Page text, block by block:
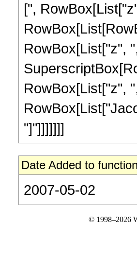
[",
RowBox[List["z",
RowBox[List["z",
"]"]]]]]]]
Date Added to
2007-05-02